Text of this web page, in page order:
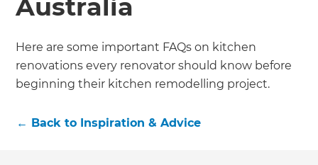
Australia
Here are some important FAQs on kitchen
renovations every renovator should know before
beginning their kitchen remodelling project.
← Back to Inspiration & Advice